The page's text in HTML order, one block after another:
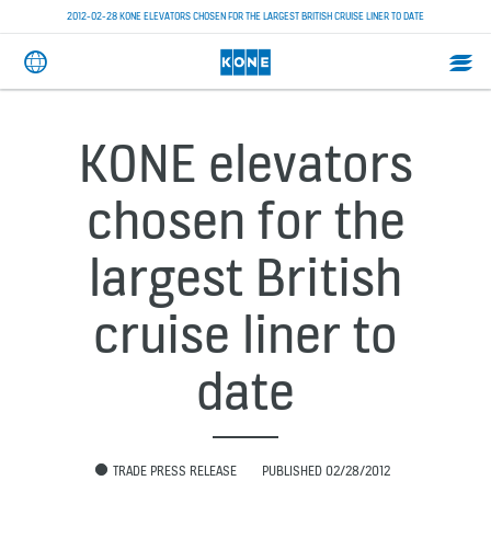
2012-02-28 KONE ELEVATORS CHOSEN FOR THE LARGEST BRITISH CRUISE LINER TO DATE
KONE elevators
chosen for the
largest British
cruise liner to
date
TRADE PRESS RELEASE PUBLISHED 02/28/2012